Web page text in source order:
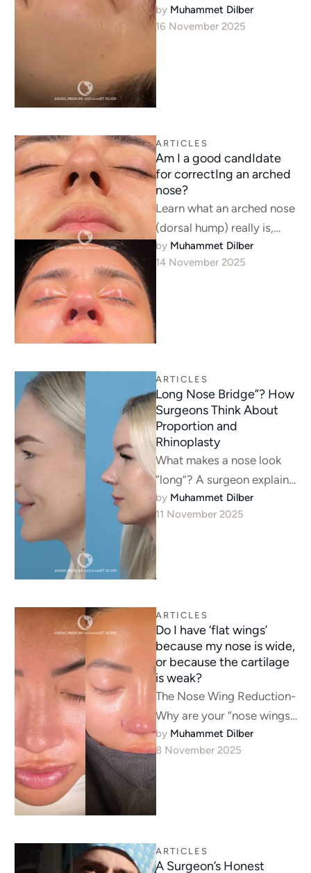
often signals a breathing
problem and why
by Muhammet Dilber
16 November 2025
ARTICLES
Am I a good candIdate
for correctIng an arched
nose?
Learn what an arched nose
(dorsal hump) really is,
who makes a good
rhinoplasty candidate, and
by Muhammet Dilber
14 November 2025
ARTICLES
Long Nose Bridge”? How
Surgeons Think About
Proportion and
Rhinoplasty
What makes a nose look
“long”? A surgeon explains
it’s about proportion, not
just length—often a dorsal
by Muhammet Dilber
11 November 2025
ARTICLES
Do I have ‘flat wings’
because my nose is wide,
or because the cartilage
is weak?
The Nose Wing Reduction-
Why are your “nose wings”
flat? It’s often a “tent pole”
problem—a weak tip. See
…
by Muhammet Dilber
8 November 2025
ARTICLES
A Surgeon’s Honest